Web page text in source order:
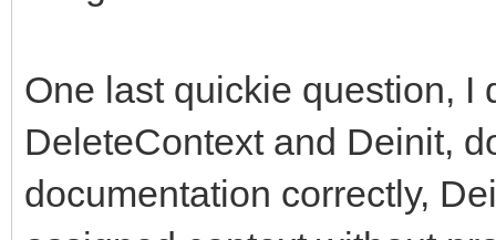
One last quickie question, I
DeleteContext and Deinit,
documentation correctly,